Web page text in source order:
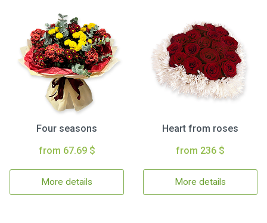
Four seasons
from 67.69 $
More details
Heart from roses
from 236 $
More details